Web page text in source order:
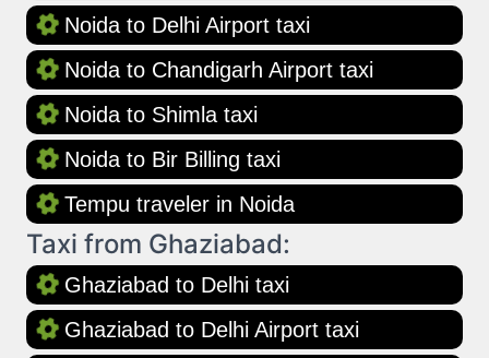
Noida to Delhi Airport taxi
Noida to Chandigarh Airport taxi
Noida to Shimla taxi
Noida to Bir Billing taxi
Tempu traveler in Noida
Taxi from Ghaziabad:
Ghaziabad to Delhi taxi
Ghaziabad to Delhi Airport taxi